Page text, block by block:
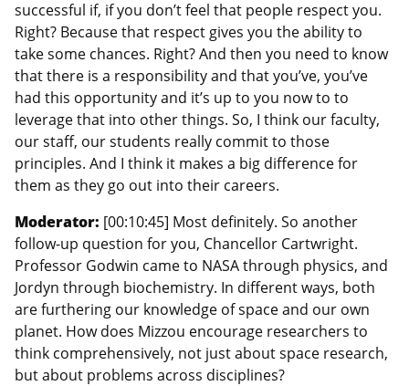
successful if, if you don’t feel that people respect you.
Right? Because that respect gives you the ability to
take some chances. Right? And then you need to know
that there is a responsibility and that you’ve, you’ve
had this opportunity and it’s up to you now to to
leverage that into other things. So, I think our faculty,
our staff, our students really commit to those
principles. And I think it makes a big difference for
them as they go out into their careers.
Moderator: [00:10:45] Most definitely. So another
follow-up question for you, Chancellor Cartwright.
Professor Godwin came to NASA through physics, and
Jordyn through biochemistry. In different ways, both
are furthering our knowledge of space and our own
planet. How does Mizzou encourage researchers to
think comprehensively, not just about space research,
but about problems across disciplines?